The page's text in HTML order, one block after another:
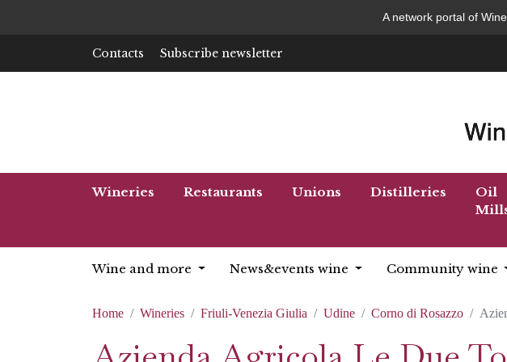
A network portal of
Contacts Subscribe newsletter
Wineries Restaurants Unions Distilleries
Oil
Wine and more News&events wine Community wine
Home Wineries Friuli-Venezia Giulia Udine Corno di Rosazzo